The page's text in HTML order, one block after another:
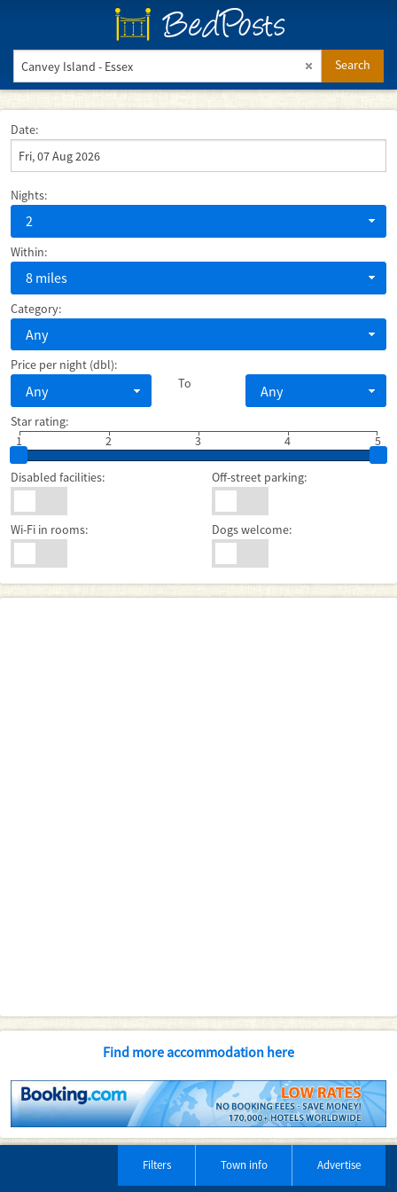
BedPosts
Search
Date:
Nights:
2
Within:
8 miles
Category:
Any
Price per night (dbl):
Any To Any
Star rating:
1
2 3 5
4
Disabled facilities: Off-street parking:
Wi-Fi in rooms: Dogs welcome:
Find more accommodation here
Filters Town info Advertise